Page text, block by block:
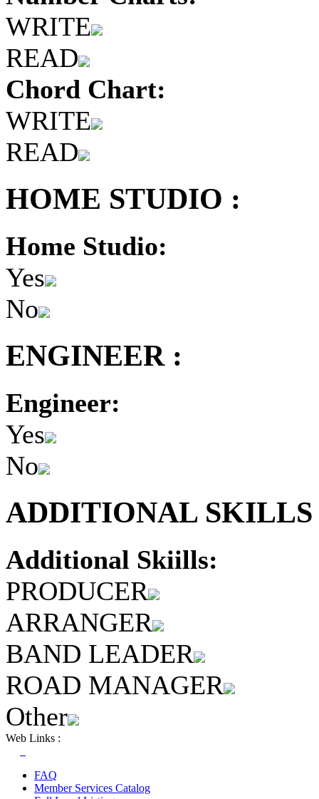
WRITE
READ
Chord Chart:
WRITE
READ
HOME STUDIO :
Home Studio:
Yes
No
ENGINEER :
Engineer:
Yes
No
ADDITIONAL
Additional Skiills:
PRODUCER
ARRANGER
BAND LEADER
ROAD MANAGER
Other
Web Links :
FAQ
Member Services Catalog